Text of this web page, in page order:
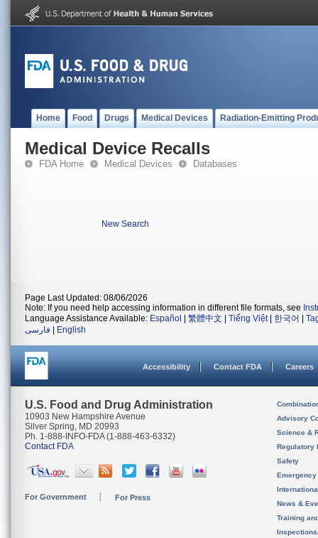
Home Food Drugs Medical Devices Radiation-Emitting
Medical Device Recalls
FDA Home Medical Devices Databases
New Search
Page Last Updated: 08/06/2026
Note: If you need help accessing information in different file formats, see
Language Assistance Available: Español 繁體中文 Tiếng Việt| 한국어
فارسی
English
Accessibility Contact FDA Careers
U.S. Food and Drug Administration
10903 New Hampshire Avenue
Silver Spring, MD 20993
Ph. 1-888-INFO-FDA (1-888-463-6332)
Contact FDA
For Government For Press
Advisory
Science &
Regulatory
Safety
News &
Training